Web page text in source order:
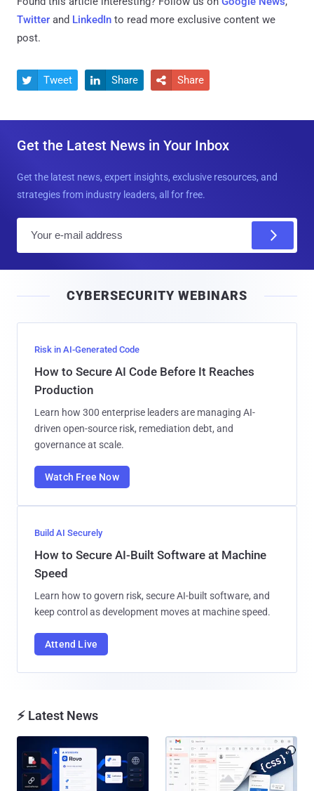
Twitter and LinkedIn to read more exclusive content we
post.
 Tweet  Share  Share
Get the Latest News in Your Inbox
Get the latest news, expert insights, exclusive resources, and
strategies from industry leaders, all for free.
l
CYBERSECURITY WEBINARS
Risk in AI-Generated Code
How to Secure AI Code Before It Reaches
Production
Learn how 300 enterprise leaders are managing AI-
driven open-source risk, remediation debt, and
governance at scale.
Watch Free Now
Build AI Securely
How to Secure AI-Built Software at Machine
Speed
Learn how to govern risk, secure AI-built software, and
keep control as development moves at machine speed.
Attend Live
⚡ Latest News